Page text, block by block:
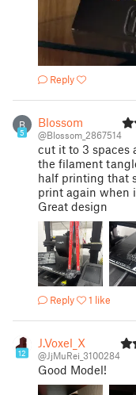
Reply
B
5
Blossom
@Blossom_2867514
cut it to 3 spaces
the filament
half printing that
print again when
Great design
Reply 1 like
12
J.Voxel_X
@JjMuRei_3100284
Good Model!